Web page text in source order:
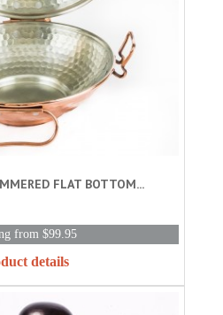
FLAT BOTTOM...
from $99.95
details